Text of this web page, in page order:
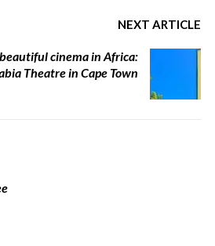
NEXT ARTICLE
cinema in Africa:
Theatre in Cape Town